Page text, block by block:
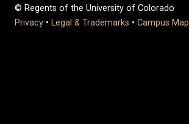
© Regents of the University of Colorado
Privacy • Legal & Trademarks • Campus Map